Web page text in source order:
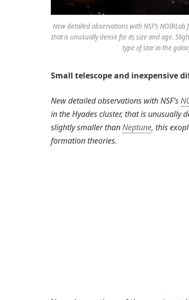
New detailed observations with NSF’s
that is unusually dense for its size and age.
type of star in the
Small telescope and inexpensive
New detailed observations with NSF’s
in the Hyades cluster, that is unusually
slightly smaller thanNeptune, this
formation theories.